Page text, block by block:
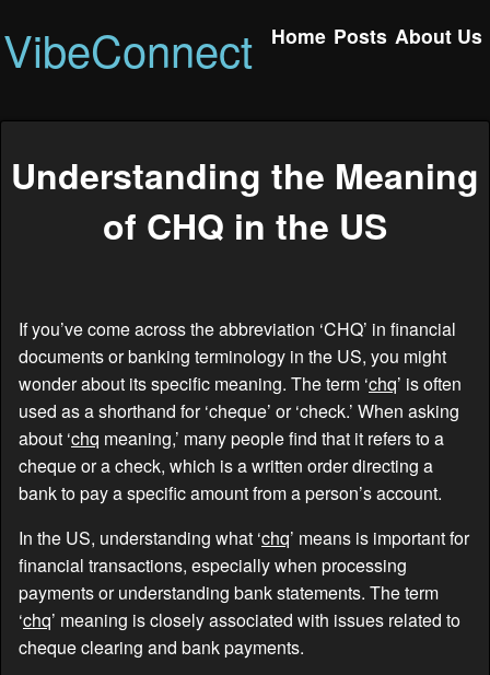
VibeConnect Home Posts About Us
Understanding the Meaning
of CHQ in the US
If you’ve come across the abbreviation ‘CHQ’ in financial
documents or banking terminology in the US, you might
wonder about its specific meaning. The term ‘chq’ is often
used as a shorthand for ‘cheque’ or ‘check.’ When asking
about ‘chq meaning,’ many people find that it refers to a
cheque or a check, which is a written order directing a
bank to pay a specific amount from a person’s account.
In the US, understanding what ‘chq’ means is important for
financial transactions, especially when processing
payments or understanding bank statements. The term
‘chq’ meaning is closely associated with issues related to
cheque clearing and bank payments.